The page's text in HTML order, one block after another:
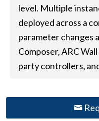
level. Multiple
deployed across a
parameter changes
Composer, ARC
party controllers,